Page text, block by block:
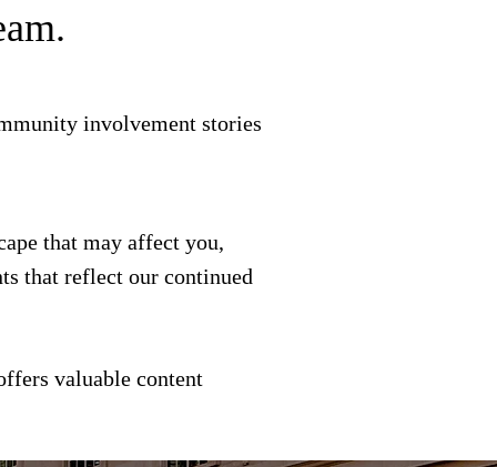
involvement stories
that may affect you,
that reflect our continued
valuable content